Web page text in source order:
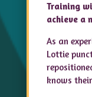
Training
achieve a
As an
Lottie
knows